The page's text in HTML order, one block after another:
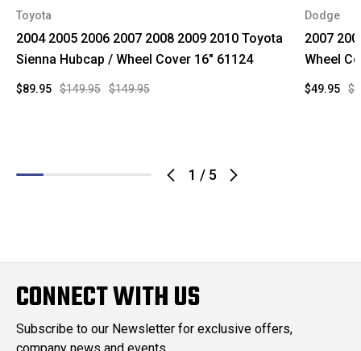
1 / 5
Toyota
2004 2005 2006 2007 2008 2009 2010 Toyota
Sienna Hubcap / Wheel Cover 16" 61124
$149.95 $149.95
$89.95
Dodge
2007
Wheel
$49.95
CONNECT WITH US
Subscribe to our Newsletter for exclusive offers,
company news and events.